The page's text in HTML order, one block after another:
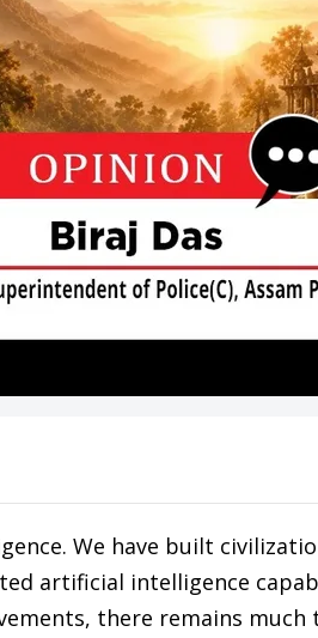
We have built
artificial intelligence
there remains